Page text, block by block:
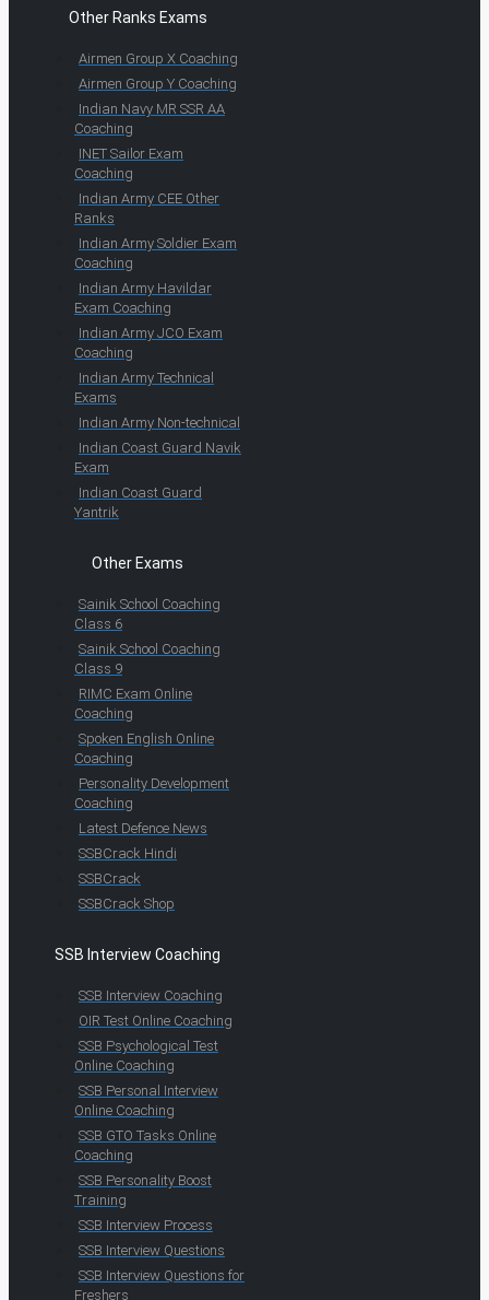
Other Ranks Exams
Airmen Group X Coaching
Airmen Group Y Coaching
Indian Navy MR SSR AA
Coaching
INET Sailor Exam
Coaching
Indian Army CEE Other
Ranks
Indian Army Soldier Exam
Coaching
Indian Army Havildar
Exam Coaching
Indian Army JCO Exam
Coaching
Indian Army Technical
Exams
Indian Army Non-technical
Indian Coast Guard Navik
Exam
Indian Coast Guard
Yantrik
Other Exams
Sainik School Coaching
Class 6
Sainik School Coaching
Class 9
RIMC Exam Online
Coaching
Spoken English Online
Coaching
Personality Development
Coaching
Latest Defence News
SSBCrack Hindi
SSBCrack
SSBCrack Shop
SSB Interview Coaching
SSB Interview Coaching
OIR Test Online Coaching
SSB Psychological Test
Online Coaching
SSB Personal Interview
Online Coaching
SSB GTO Tasks Online
Coaching
SSB Personality Boost
Training
SSB Interview Process
SSB Interview Questions
SSB Interview Questions for
Freshers